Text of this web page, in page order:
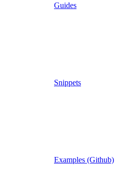
Guides
Snippets
Examples (Github)